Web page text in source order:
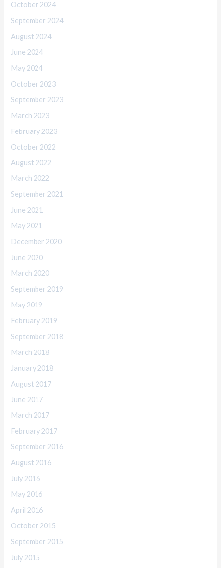
October 2024
September 2024
August 2024
June 2024
May 2024
October 2023
September 2023
March 2023
February 2023
October 2022
August 2022
March 2022
September 2021
June 2021
May 2021
December 2020
June 2020
March 2020
September 2019
May 2019
February 2019
September 2018
March 2018
January 2018
August 2017
June 2017
March 2017
February 2017
September 2016
August 2016
July 2016
May 2016
April 2016
October 2015
September 2015
July 2015